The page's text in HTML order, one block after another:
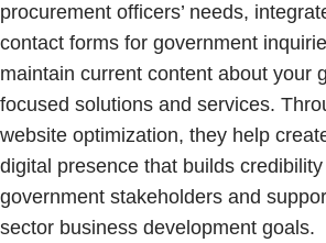
procurement officers’ needs,
contact forms for government
maintain current content about your
focused solutions and services.
website optimization, they help
digital presence that builds
government stakeholders and
sector business development goals.